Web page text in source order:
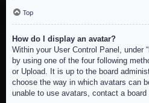
Top
How do I display an avatar?
Within your User Control Panel, under
by using one of the four following
or Upload. It is up to the board
choose the way in which avatars can
unable to use avatars, contact a board